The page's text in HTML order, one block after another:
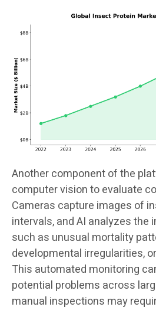
Another component of the
computer vision to evaluate
Cameras capture images of
intervals, and AI analyzes the
such as unusual mortality
developmental irregularities,
This automated monitoring
potential problems across
manual inspections may